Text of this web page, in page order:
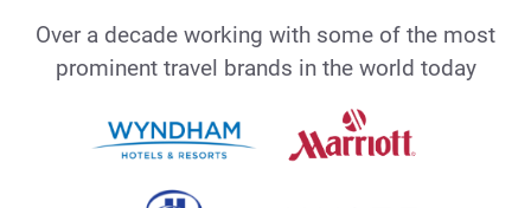
Over a decade working with some of the most
prominent travel brands in the world today